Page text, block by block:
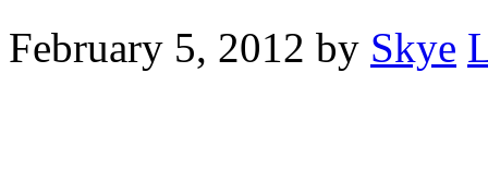
February 5, 2012 by Skye